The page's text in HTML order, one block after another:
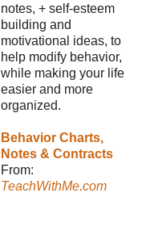
notes, + self-esteem
building and
motivational ideas, to
help modify behavior,
while making your life
easier and more
organized.
Behavior Charts,
Notes & Contracts
From:
TeachWithMe.com